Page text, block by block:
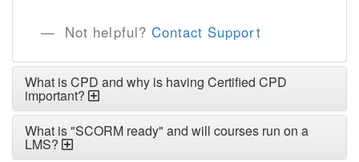
Not helpful? Contact Support
What is CPD and why is having Certified CPD
important?
What is "SCORM ready" and will courses run on a
LMS?